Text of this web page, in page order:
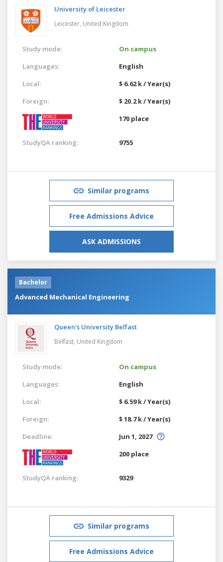
University of Leicester
Leicester, United Kingdom
Study mode:
On campus
Languages:
English
Local:
$ 6.62 k / Year(s)
Foreign:
$ 20.2 k / Year(s)
170 place
StudyQA ranking: 9755
Similar programs
Free Admissions Advice
ASK ADMISSIONS
Bachelor
Advanced Mechanical Engineering
Queen's University Belfast
Belfast, United Kingdom
Study mode:
On campus
Languages:
English
Local:
$ 6.59 k / Year(s)
Foreign:
$ 18.7 k / Year(s)
Deadline:
Jun 1, 2027
200 place
StudyQA ranking: 9329
Similar programs
Free Admissions Advice